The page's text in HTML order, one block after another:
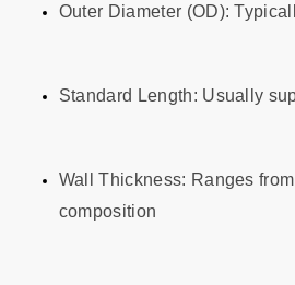
Outer Diameter (OD):
Standard Length: Usually
Wall Thickness: Ranges
composition